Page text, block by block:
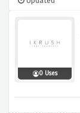
0 Uses